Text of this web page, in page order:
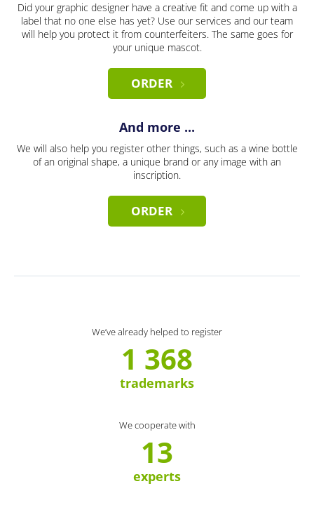
Did your graphic designer have a creative fit and come up with a
label that no one else has yet? Use our services and our team
will help you protect it from counterfeiters. The same goes for
your unique mascot.
ORDER
And more ...
We will also help you register other things, such as a wine bottle
of an original shape, a unique brand or any image with an
inscription.
ORDER
We’ve already helped to register
1 368
trademarks
We cooperate with
13
experts